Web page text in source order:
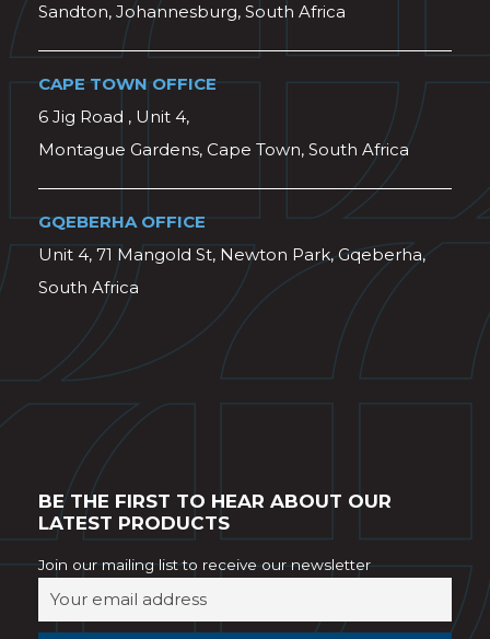
Sandton, Johannesburg, South Africa
CAPE TOWN OFFICE
6 Jig Road , Unit 4,
Montague Gardens, Cape Town, South Africa
GQEBERHA OFFICE
Unit 4, 71 Mangold St, Newton Park, Gqeberha,
South Africa
BE THE FIRST TO HEAR ABOUT OUR
LATEST PRODUCTS
Join our mailing list to receive our newsletter